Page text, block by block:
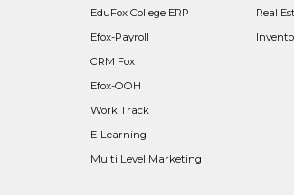
EduFox College ERP
Efox-Payroll
CRM Fox
Efox-OOH
Work Track
E-Learning
Multi Level Marketing
Real